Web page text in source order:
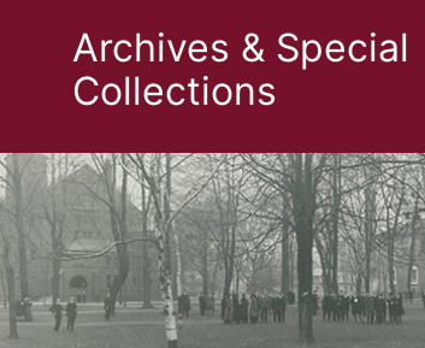
Archives & Special
Collections